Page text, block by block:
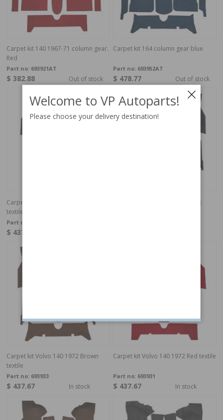
Carpet kit 140 1967-71 column gear.
Red
Part no: 693921AT
$ 382.88 Out of stock
Carpet kit 164 column gear blue
Part no: 693952AT
$ 478.77 Out of stock
Carpet kit Volvo 140 1972 Blue
textile
Part no:
$ 437.67
Carpet kit Volvo 140 1972 black
Carpet kit Volvo 140 1972 Brown
textile
Part no: 693933
$ 437.67 In stock
Carpet kit Volvo 140 1972 Red textile
Part no: 693931
$ 437.67 In stock
Welcome to VP Autoparts!
Please choose your delivery destination!